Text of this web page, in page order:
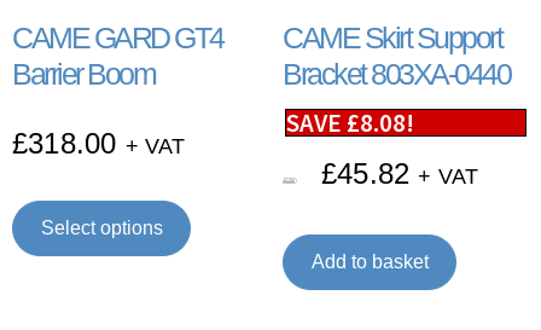
CAME GARD GT4
Barrier Boom
£318.00 + VAT
Select options
CAME Skirt Support
Bracket 803XA-0440
SAVE £8.08!
£53.90 £45.82 + VAT
Add to basket